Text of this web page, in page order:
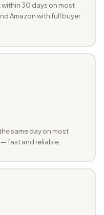
30 days on most
Amazon with full buyer
same day on most
fast and reliable.